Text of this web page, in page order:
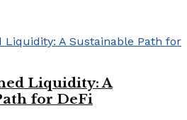
Liquidity: A
for DeFi